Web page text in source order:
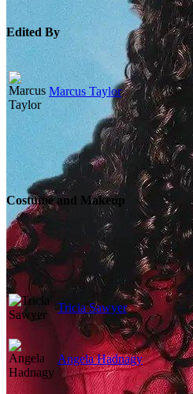
Edited By
Marcus Taylor
Costume and Makeup
Tricia Sawyer
Angela Hadnagy